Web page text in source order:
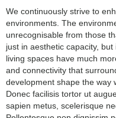
We continuously strive to
environments. The
unrecognisable from those
just in aesthetic capacity,
living spaces have much
and connectivity that
development shape the way
Donec facilisis tortor ut
sapien metus, scelerisque